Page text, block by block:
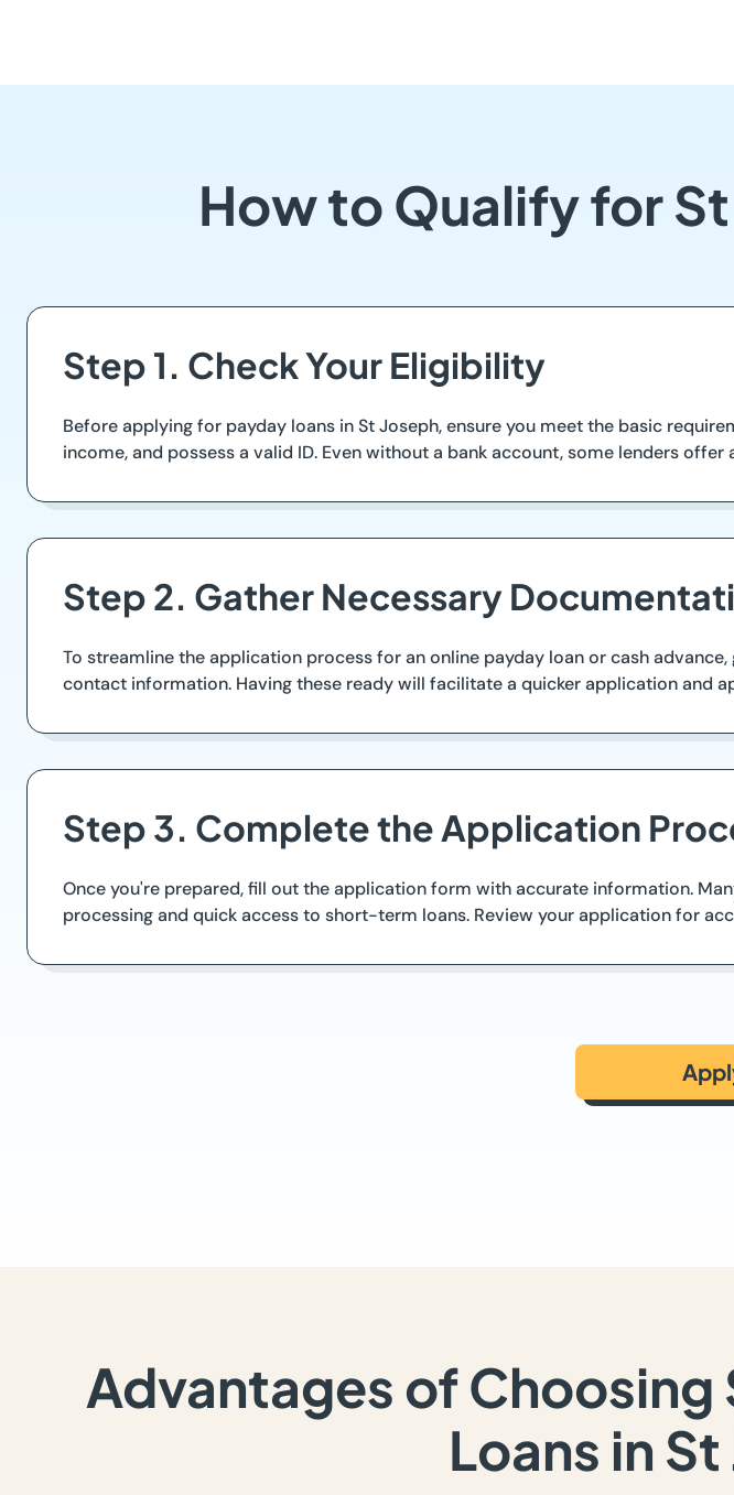
How to Qualify for
Step 1. Check Your Eligibility
Before applying for payday loans in St Joseph, ensure you meet the basic
income, and possess a valid ID. Even without a bank account, some lenders
Step 2. Gather Necessary
To streamline the application process for an online payday loan or cash
contact information. Having these ready will facilitate a quicker application and
Step 3. Complete the Application
Once you're prepared, fill out the application form with accurate information.
processing and quick access to short-term loans. Review your application for
Advantages of
Loans in